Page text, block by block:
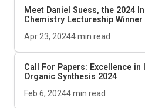
Meet Daniel Suess, the 2024
Chemistry Lectureship Winner
Apr 23, 20244min read
Call For Papers: Excellence in
Organic Synthesis 2024
Feb 6, 20244min read